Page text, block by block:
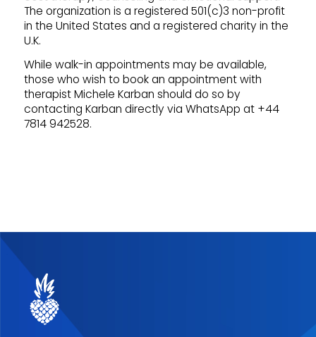
The organization is a registered 501(c)3 non-profit
in the United States and a registered charity in the
U.K.
While walk-in appointments may be available,
those who wish to book an appointment with
therapist Michele Karban should do so by
contacting Karban directly via WhatsApp at +44
7814 942528.